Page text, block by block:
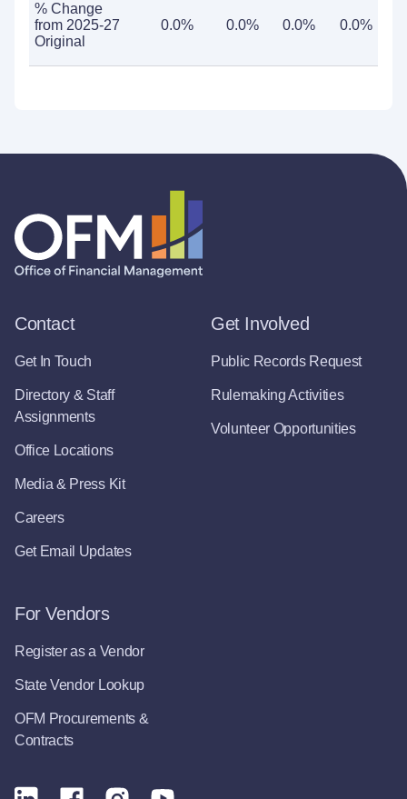
% Change
from 2025-27
Original
0.0% 0.0% 0.0% 0.0%
Contact
Get In Touch
Directory & Staff
Assignments
Office Locations
Media & Press Kit
Careers
Get Email Updates
Get Involved
Public Records Request
Rulemaking Activities
Volunteer Opportunities
For Vendors
Register as a Vendor
State Vendor Lookup
OFM Procurements &
Contracts